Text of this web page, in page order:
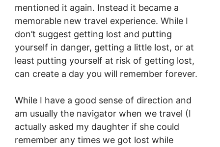
mentioned it again. Instead it became a
memorable new travel experience. While I
don’t suggest getting lost and putting
yourself in danger, getting a little lost, or at
least putting yourself at risk of getting lost,
can create a day you will remember forever.
While I have a good sense of direction and
am usually the navigator when we travel (I
actually asked my daughter if she could
remember any times we got lost while